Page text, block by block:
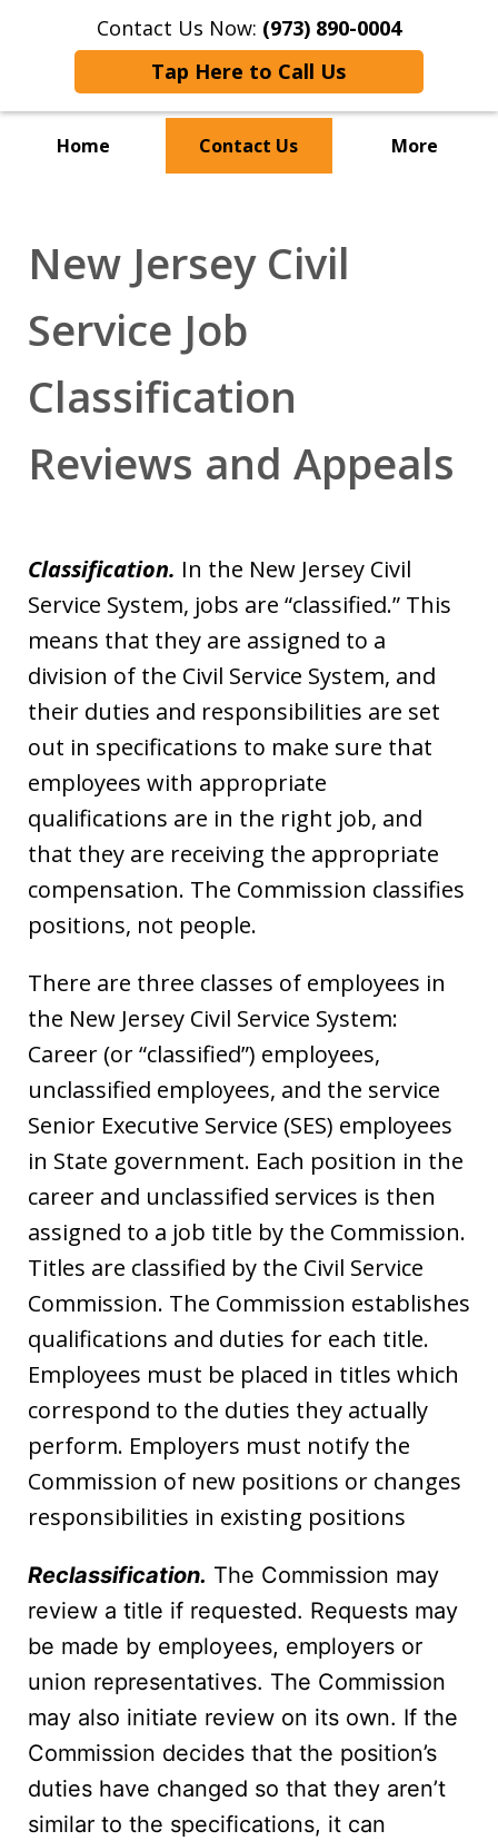
Contact Us Now: (973) 890-0004
Tap Here to Call Us
Home Contact Us More
New Jersey Civil
Service Job
Classification
Reviews and Appeals
Classification. In the New Jersey Civil
Service System, jobs are “classified.” This
means that they are assigned to a
division of the Civil Service System, and
their duties and responsibilities are set
out in specifications to make sure that
employees with appropriate
qualifications are in the right job, and
that they are receiving the appropriate
compensation. The Commission classifies
positions, not people.
There are three classes of employees in
the New Jersey Civil Service System:
Career (or “classified”) employees,
unclassified employees, and the service
Senior Executive Service (SES) employees
in State government. Each position in the
career and unclassified services is then
assigned to a job title by the Commission.
Titles are classified by the Civil Service
Commission. The Commission establishes
qualifications and duties for each title.
Employees must be placed in titles which
correspond to the duties they actually
perform. Employers must notify the
Commission of new positions or changes
responsibilities in existing positions
Reclassification. The Commission may
review a title if requested. Requests may
be made by employees, employers or
union representatives. The Commission
may also initiate review on its own. If the
Commission decides that the position’s
duties have changed so that they aren’t
similar to the specifications, it can